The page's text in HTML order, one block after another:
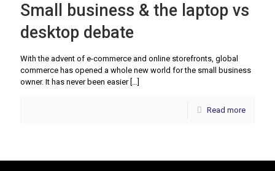
Small business & the laptop vs
desktop debate
With the advent of e-commerce and online storefronts, global
commerce has opened a whole new world for the small business
owner. It has never been easier[…]
Read more